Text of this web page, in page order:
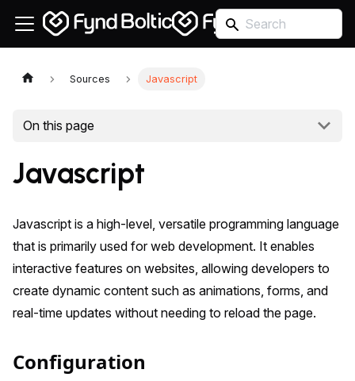
Sources Javascript
On this page
Javascript
Javascript is a high-level, versatile programming language
that is primarily used for web development. It enables
interactive features on websites, allowing developers to
create dynamic content such as animations, forms, and
real-time updates without needing to reload the page.
Configuration